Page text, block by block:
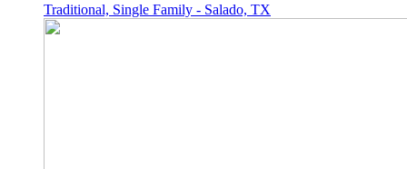
Traditional, Single Family - Salado, TX